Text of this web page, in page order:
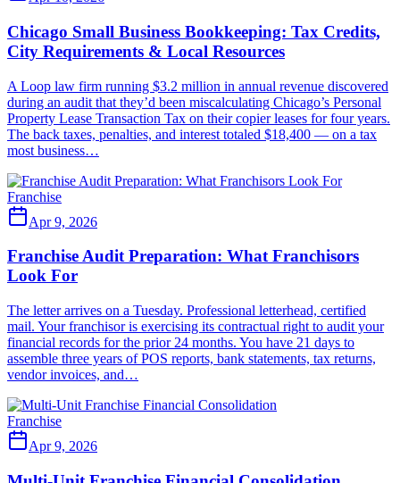
Chicago Small Business Bookkeeping: Tax Credits,
City Requirements & Local Resources
A Loop law firm running $3.2 million in annual revenue discovered
during an audit that they’d been miscalculating Chicago’s Personal
Property Lease Transaction Tax on their copier leases for four years.
The back taxes, penalties, and interest totaled $18,400 — on a tax
most business…
Franchise
Apr 9, 2026
Franchise Audit Preparation: What Franchisors
Look For
The letter arrives on a Tuesday. Professional letterhead, certified
mail. Your franchisor is exercising its contractual right to audit your
financial records for the prior 24 months. You have 21 days to
assemble three years of POS reports, bank statements, tax returns,
vendor invoices, and…
Franchise
Apr 9, 2026